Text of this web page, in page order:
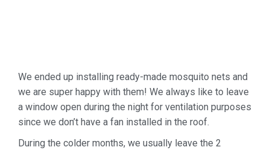
We ended up installing ready-made mosquito nets and
we are super happy with them! We always like to leave
a window open during the night for ventilation purposes
since we don’t have a fan installed in the roof.
During the colder months, we usually leave the 2